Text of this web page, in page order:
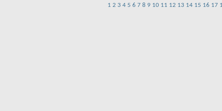
1 2 3 4 5 6 7 8 9 10 11 12 13 14 15 16 17